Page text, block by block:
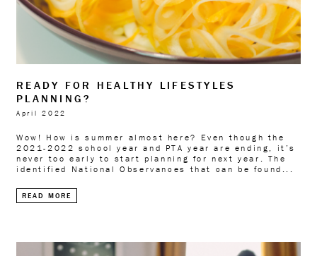
READY FOR HEALTHY LIFESTYLES
PLANNING?
April 2022
Wow! How is summer almost here? Even though the
2021-2022 school year and PTA year are ending, it’s
never too early to start planning for next year. The
identified National Observances that can be found...
READ MORE